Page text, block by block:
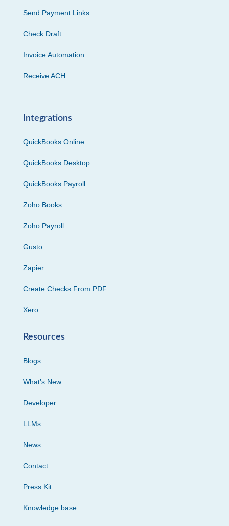
Send Payment Links
Check Draft
Invoice Automation
Receive ACH
Integrations
QuickBooks Online
QuickBooks Desktop
QuickBooks Payroll
Zoho Books
Zoho Payroll
Gusto
Zapier
Create Checks From PDF
Xero
Resources
Blogs
What’s New
Developer
LLMs
News
Contact
Press Kit
Knowledge base